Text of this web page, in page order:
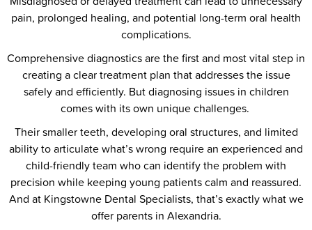
pain, prolonged healing, and potential long-term oral health
complications.
Comprehensive diagnostics are the first and most vital step in
creating a clear treatment plan that addresses the issue
safely and efficiently. But diagnosing issues in children
comes with its own unique challenges.
Their smaller teeth, developing oral structures, and limited
ability to articulate what’s wrong require an experienced and
child-friendly team who can identify the problem with
precision while keeping young patients calm and reassured.
And at Kingstowne Dental Specialists, that’s exactly what we
offer parents in Alexandria.